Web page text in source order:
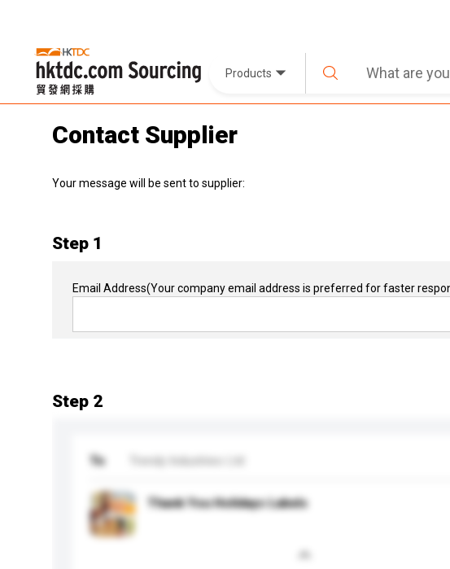
Products
Contact Supplier
Your message will be sent to supplier:
Step 1
Email Address(Your company email address is preferred for faster
Step 2
To
Thank You Holidays Labels